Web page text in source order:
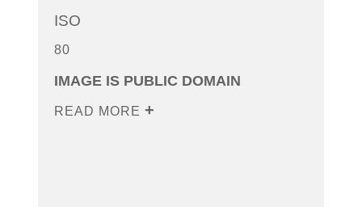
ISO
80
IMAGE IS PUBLIC DOMAIN
READ MORE